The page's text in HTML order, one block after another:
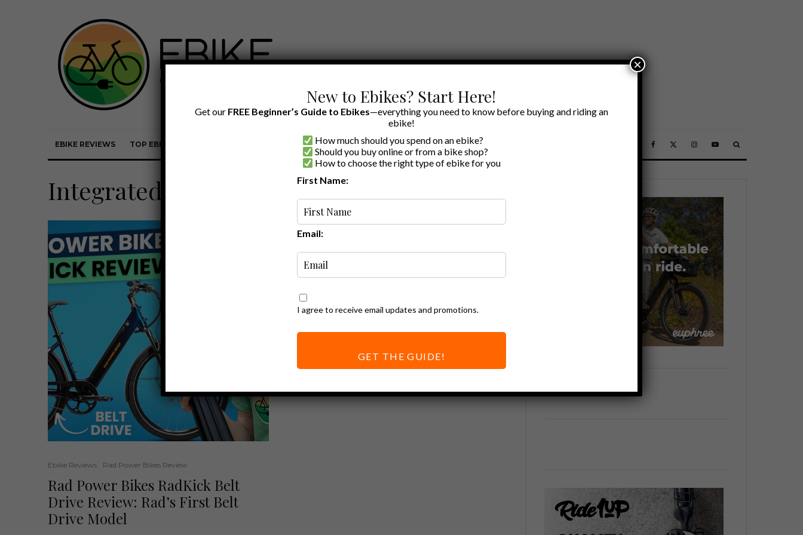
EBIKE REVIEWS TOP EBIKE BRANDS EBIKE REVIEWS BY BRAND OUR EBIKE RECOMMENDATIONS
Integrated Battery
Ebike Reviews Rad Power Bikes Review
Rad Power Bikes RadKick Belt
Drive Review: Rad’s First Belt
Drive Model
New to Ebikes? Start Here!
Get our FREE Beginner’s Guide to Ebikes—everything you need to know before buying and riding an
ebike!
How much should you spend on an ebike?
Should you buy online or from a bike shop?
How to choose the right type of ebike for you
First Name:
Email:
I agree to receive email updates and promotions.
GET THE GUIDE!
×